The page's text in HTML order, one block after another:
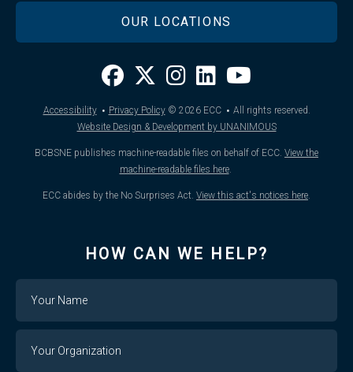
OUR LOCATIONS
Accessibility · Privacy Policy © 2026ECC · All rights reserved.
Website Design & Development by UNANIMOUS
BCBSNE publishes machine-readable files on behalf of ECC. View the
machine-readable files here.
ECC abides by the No Surprises Act. View this act's notices here
HOW CAN WE HELP?
Organization